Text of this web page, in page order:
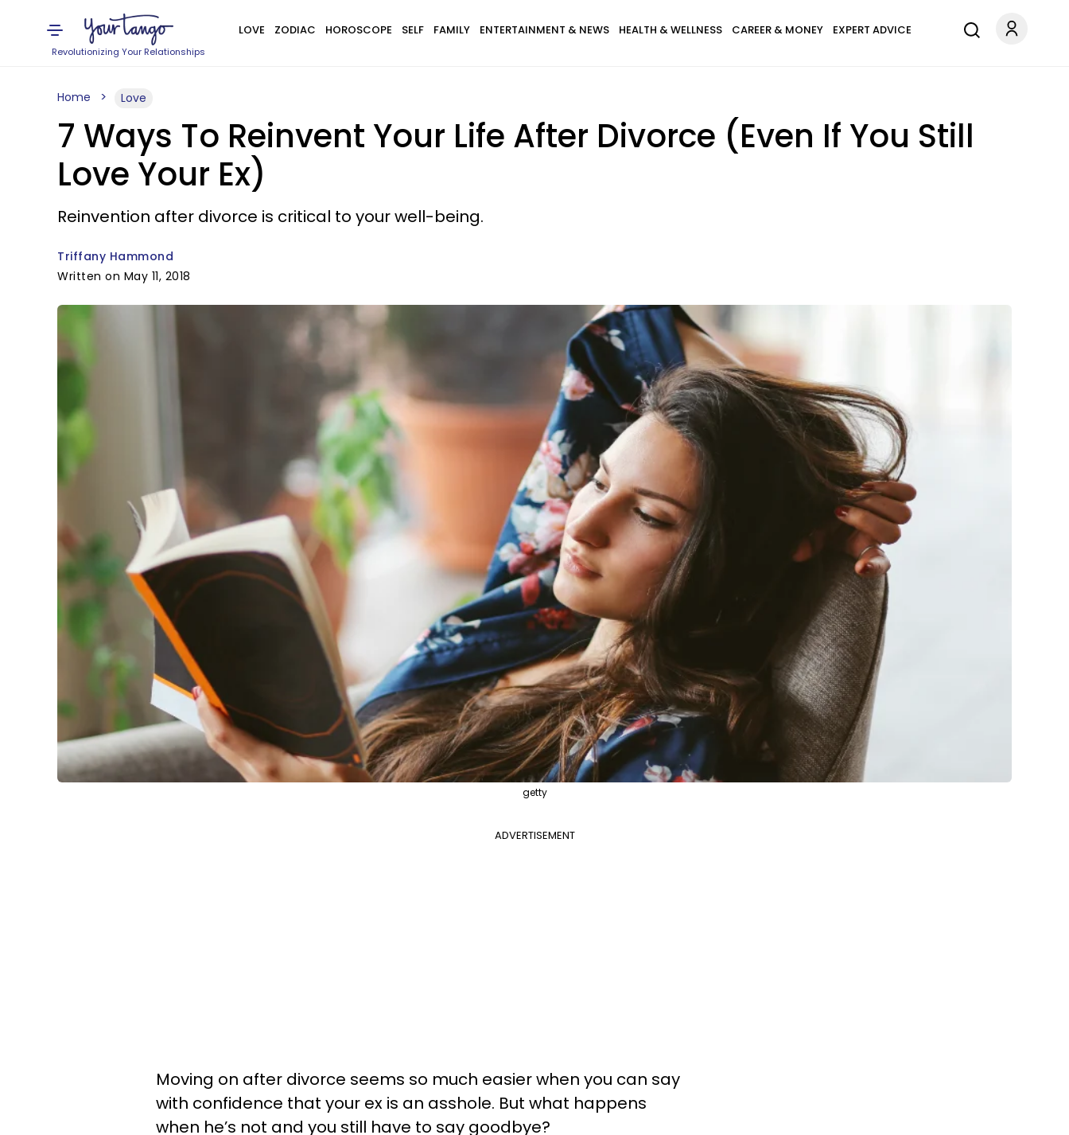
Revolutionizing Your Relationships
LOVE ZODIAC HOROSCOPE SELF FAMILY ENTERTAINMENT & NEWS HEALTH & WELLNESS CAREER & MONEY EXPERT ADVICE
Home Love
7 Ways To Reinvent Your Life After Divorce (Even If You Still
Love Your Ex)
Reinvention after divorce is critical to your well-being.
Triffany Hammond
Written on May 11, 2018
getty
ADVERTISEMENT
Moving on after divorce seems so much easier when you can say
with confidence that your ex is an asshole. But what happens
when he’s not and you still have to say goodbye?